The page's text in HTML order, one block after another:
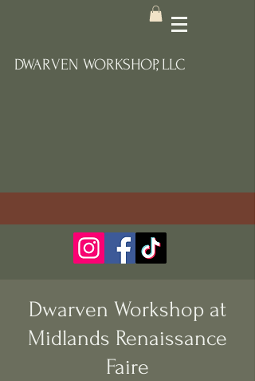
DWARVEN WORKSHOP, LLC
Dwarven Workshop at
Midlands Renaissance
Faire